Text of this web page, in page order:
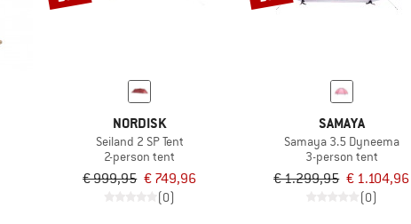
NORDISK
Seiland 2 SP Tent
2-person tent
€ 999,95 € 749,96
(0)
SAMAYA
Samaya 3.5 Dyneema
3-person tent
€ 1.299,95 € 1.104,96
(0)